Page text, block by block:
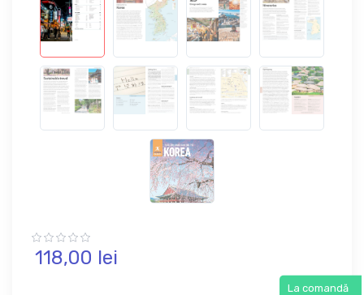
118,00 lei
La comandă